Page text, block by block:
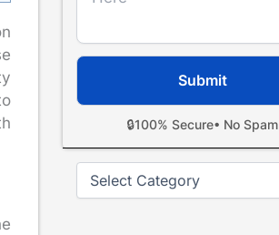
🔒100% Secure• No Spam
Categories